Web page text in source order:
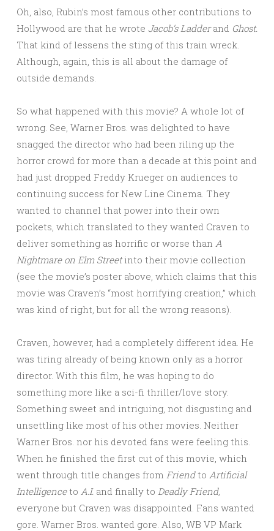
Oh, also, Rubin’s most famous other contributions to
Hollywood are that he wrote Jacob’s Ladderand Ghost.
That kind of lessens the sting of this train wreck.
Although, again, this is all about the damage of
outside demands.
So what happened with this movie? A whole lot of
wrong. See, Warner Bros. was delighted to have
snagged the director who had been riling up the
horror crowd for more than a decade at this point and
had just dropped Freddy Krueger on audiences to
continuing success for New Line Cinema. They
wanted to channel that power into their own
pockets, which translated to they wanted Craven to
deliver something as horrific or worse than A
Nightmare on Elm Streetinto their movie collection
(see the movie’s poster above, which claims that this
movie was Craven’s “most horrifying creation,” which
was kind of right, but for all the wrong reasons).
Craven, however, had a completely different idea. He
was tiring already of being known only as a horror
director. With this film, he was hoping to do
something more like a sci-fi thriller/love story.
Something sweet and intriguing, not disgusting and
unsettling like most of his other movies. Neither
Warner Bros. nor his devoted fans were feeling this.
When he finished the first cut of this movie, which
went through title changes from Friendto Artificial
Intelligenceto A.I. and finally to Deadly Friend,
everyone but Craven was disappointed. Fans wanted
gore. Warner Bros. wanted gore. Also, WB VP Mark